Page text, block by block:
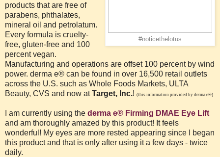
#noticethelotus
products that are free of
parabens, phthalates,
mineral oil and petrolatum.
Every formula is cruelty-
free, gluten-free and 100
percent vegan.
Manufacturing and operations are offset 100 percent by wind
power. derma e® can be found in over 16,500 retail outlets
across the U.S. such as Whole Foods Markets, ULTA
Beauty, CVS and now atTarget, Inc.! (this information provided by derma e®)
I am currently using the derma e® Firming DMAE Eye Lift
and am thoroughly amazed by this product! It feels
wonderful! My eyes are more rested appearing since I began
this product and that is only after using it a few days - twice
daily.